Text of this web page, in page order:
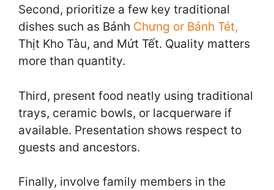
Second, prioritize a few key traditional
dishes such as Bánh Chưng or Bánh Tét,
Thịt Kho Tàu, and Mứt Tết. Quality matters
more than quantity.
Third, present food neatly using traditional
trays, ceramic bowls, or lacquerware if
available. Presentation shows respect to
guests and ancestors.
Finally, involve family members in the